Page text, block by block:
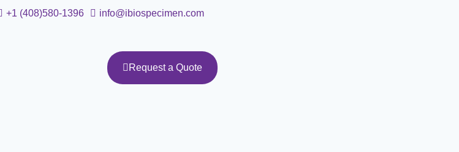
+1 (408)580-1396 info@ibiospecimen.com
Request a Quote